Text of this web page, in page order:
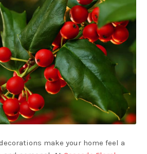
make your home feel a